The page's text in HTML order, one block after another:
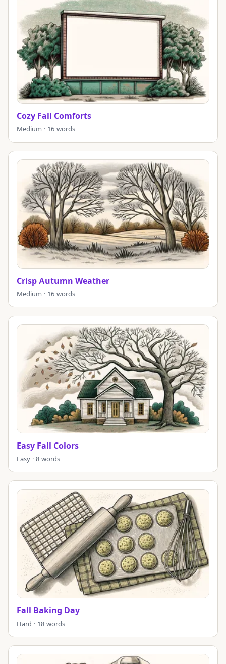
Cozy Fall Comforts
Medium · 16 words
Crisp Autumn Weather
Medium · 16 words
Easy Fall Colors
Easy · 8 words
Fall Baking Day
Hard · 18 words